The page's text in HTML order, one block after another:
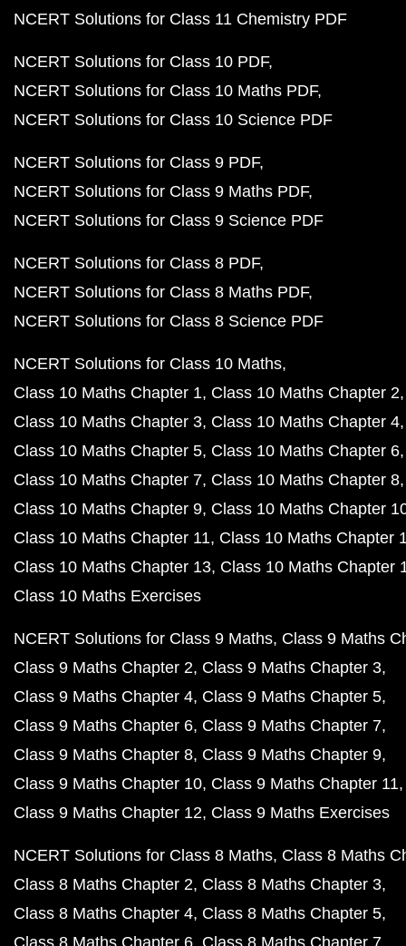
NCERT Solutions for Class 11 Chemistry PDF
NCERT Solutions for Class 10 PDF
NCERT Solutions for Class 10 Maths PDF
NCERT Solutions for Class 10 Science PDF
NCERT Solutions for Class 9 PDF
NCERT Solutions for Class 9 Maths PDF
NCERT Solutions for Class 9 Science PDF
NCERT Solutions for Class 8 PDF
NCERT Solutions for Class 8 Maths PDF
NCERT Solutions for Class 8 Science PDF
NCERT Solutions for Class 10 Maths
Class 10 Maths Chapter 1 Class 10 Maths Chapter 2
Class 10 Maths Chapter 3 Class 10 Maths Chapter 4
Class 10 Maths Chapter 5 Class 10 Maths Chapter 6
Class 10 Maths Chapter 7 Class 10 Maths Chapter 8
Class 10 Maths Chapter 9 Class 10 Maths Chapter
Class 10 Maths Chapter 11 Class 10 Maths Chapter
Class 10 Maths Chapter 13 Class 10 Maths Chapter
Class 10 Maths Exercises
NCERT Solutions for Class 9 Maths Class 9 Maths
Class 9 Maths Chapter 2 Class 9 Maths Chapter 3
Class 9 Maths Chapter 4 Class 9 Maths Chapter 5
Class 9 Maths Chapter 6 Class 9 Maths Chapter 7
Class 9 Maths Chapter 8 Class 9 Maths Chapter 9
Class 9 Maths Chapter 10 Class 9 Maths Chapter 11
Class 9 Maths Chapter 12 Class 9 Maths Exercises
NCERT Solutions for Class 8 Maths Class 8 Maths
Class 8 Maths Chapter 2 Class 8 Maths Chapter 3
Class 8 Maths Chapter 4 Class 8 Maths Chapter 5
Class 8 Maths Chapter 6 Class 8 Maths Chapter 7